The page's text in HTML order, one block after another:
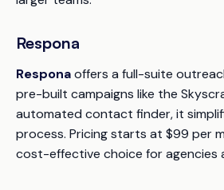
Respona
Responaoffers a full-suite
pre-built campaigns like the
automated contact finder, it
process. Pricing starts at $99 per
cost-effective choice for agencies